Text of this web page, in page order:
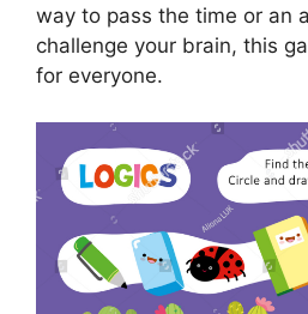
way to pass the time or an
challenge your brain, this
for everyone.